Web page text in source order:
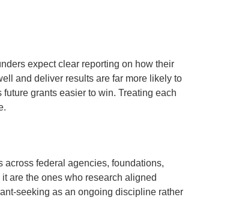
expect clear reporting on how their
and deliver results are far more likely to
grants easier to win. Treating each
across federal agencies, foundations,
are the ones who research aligned
seeking as an ongoing discipline rather